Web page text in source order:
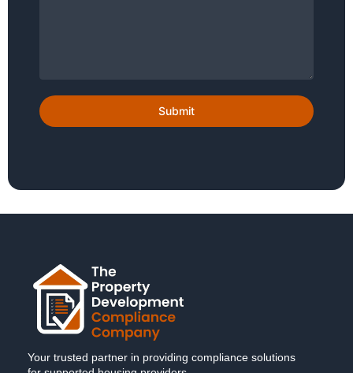
Submit
Your trusted partner in providing compliance solutions